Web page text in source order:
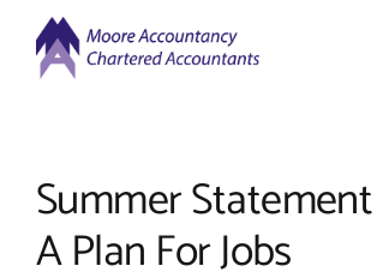
content
About Us
Summer
A Plan For Jobs